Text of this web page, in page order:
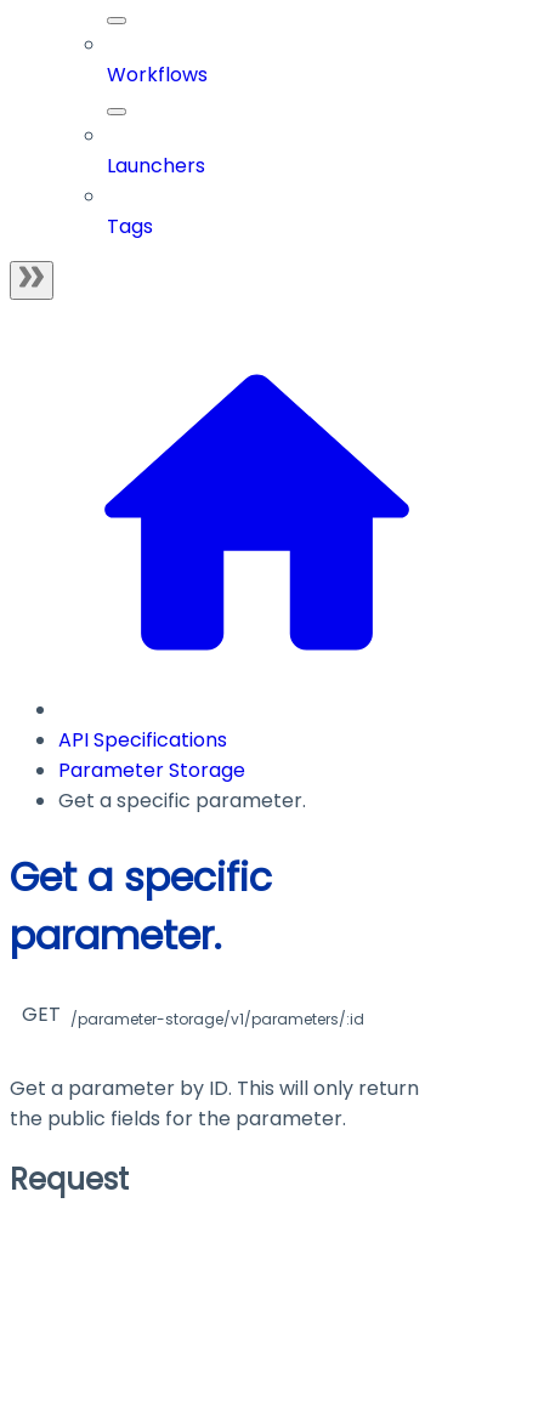
Workflows
Launchers
Tags
API Specifications
Parameter Storage
Get a specific parameter.
Get a specific
parameter.
GET /parameter-storage/v1/parameters/:id
Get a parameter by ID. This will only return
the public fields for the parameter.
Request